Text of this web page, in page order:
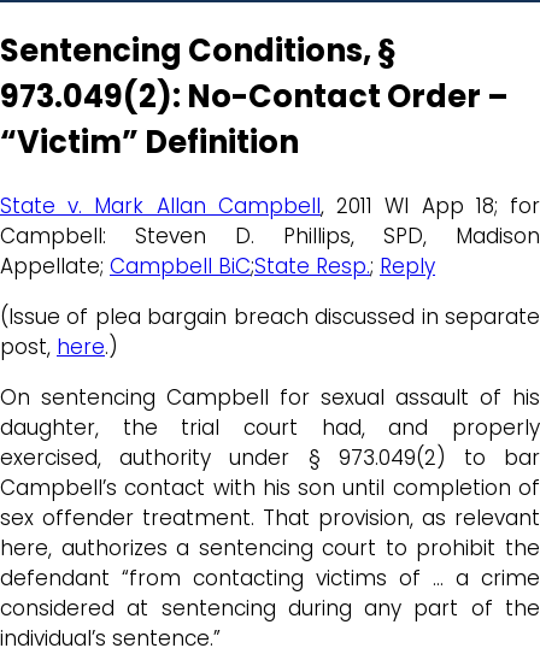
Sentencing Conditions, §
973.049(2): No-Contact Order –
“Victim” Definition
State v. Mark Allan Campbell, 2011 WI App 18; for
Campbell: Steven D. Phillips, SPD, Madison
Appellate; Campbell BiC;State Resp.; Reply
(Issue of plea bargain breach discussed in separate
post, here.)
On sentencing Campbell for sexual assault of his
daughter, the trial court had, and properly
exercised, authority under § 973.049(2) to bar
Campbell’s contact with his son until completion of
sex offender treatment. That provision, as relevant
here, authorizes a sentencing court to prohibit the
defendant “from contacting victims of … a crime
considered at sentencing during any part of the
individual’s sentence.”